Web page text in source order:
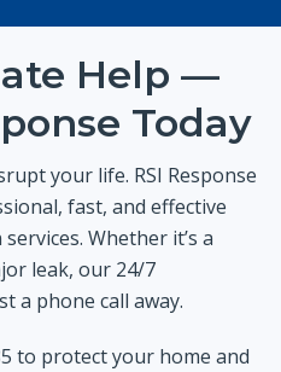
Help —
Today
your life. RSI Response
fast, and effective
Whether it’s a
leak, our 24/7
a phone call away.
to protect your home and